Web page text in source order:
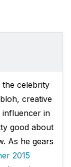
celebrity
creative
influencer in
good about
As he gears
2015